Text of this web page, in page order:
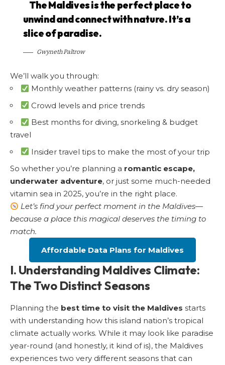
The Maldives is the perfect place to
unwind and connect with nature. It’s a
slice of paradise.
Gwyneth Paltrow
We’ll walk you through:
Monthly weather patterns (rainy vs. dry season)
Crowd levels and price trends
Best months for diving, snorkeling & budget
travel
Insider travel tips to make the most of your trip
So whether you’re planning a romantic escape,
underwater adventure, or just some much-needed
vitamin sea in 2025, you’re in the right place.
Let’s find your perfect moment in the Maldives—
because a place this magical deserves the timing to
match.
Affordable Data Plans for Maldives
I. Understanding Maldives Climate:
The Two Distinct Seasons
Planning the best time to visit the Maldives starts
with understanding how this island nation’s tropical
climate actually works. While it may look like paradise
year-round (and honestly, it kind of is), the Maldives
experiences two very different seasons that can